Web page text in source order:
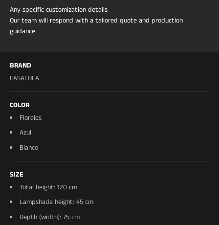
Any specific customization details
Our team will respond with a tailored quote and production
guidance.
BRAND
CASALOLA
COLOR
Florales
Azul
Blanco
SIZE
Total height: 120 cm
Lampshade height: 45 cm
Depth (width): 75 cm